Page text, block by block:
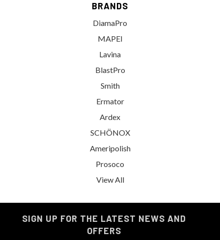
BRANDS
DiamaPro
MAPEI
Lavina
BlastPro
Smith
Ermator
Ardex
SCHÖNOX
Ameripolish
Prosoco
View All
SIGN UP FOR THE LATEST NEWS AND
OFFERS